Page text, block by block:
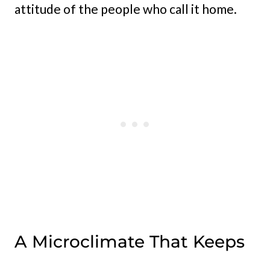
attitude of the people who call it home.
A Microclimate That Keeps